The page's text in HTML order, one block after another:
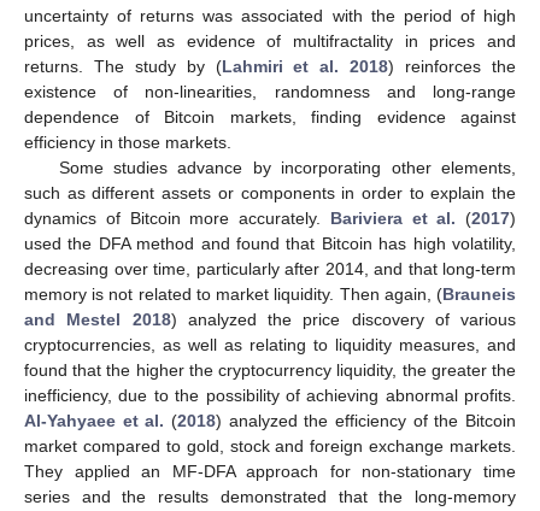
uncertainty of returns was associated with the period of high
prices, as well as evidence of multifractality in prices and
returns. The study by (Lahmiri et al. 2018) reinforces the
existence of non-linearities, randomness and long-range
dependence of Bitcoin markets, finding evidence against
efficiency in those markets.
Some studies advance by incorporating other elements,
such as different assets or components in order to explain the
dynamics of Bitcoin more accurately. Bariviera et al. (2017)
used the DFA method and found that Bitcoin has high volatility,
decreasing over time, particularly after 2014, and that long-term
memory is not related to market liquidity. Then again, (Brauneis
and Mestel 2018) analyzed the price discovery of various
cryptocurrencies, as well as relating to liquidity measures, and
found that the higher the cryptocurrency liquidity, the greater the
inefficiency, due to the possibility of achieving abnormal profits.
Al-Yahyaee et al. (2018) analyzed the efficiency of the Bitcoin
market compared to gold, stock and foreign exchange markets.
They applied an MF-DFA approach for non-stationary time
series and the results demonstrated that the long-memory